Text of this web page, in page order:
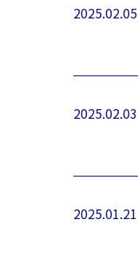
2025.02.05
2025.02.03
2025.01.21